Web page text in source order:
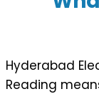
Hyderabad
Reading